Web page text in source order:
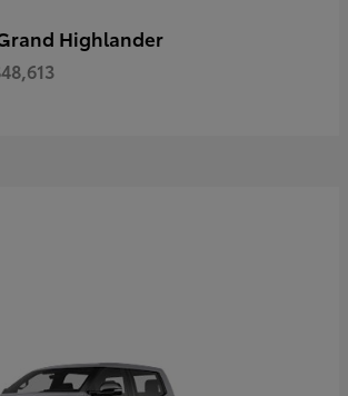
Highlander